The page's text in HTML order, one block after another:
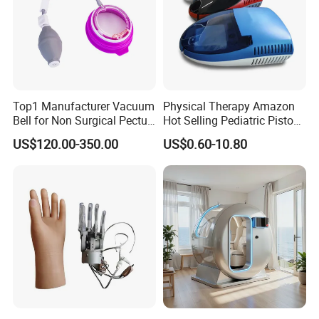
Top1 Manufacturer Vacuum
Bell for Non Surgical Pectus
Excavatum Correction
US$120.00-350.00
Physical Therapy Amazon
Hot Selling Pediatric Piston
Nebulizer Machine Medical
Device
US$0.60-10.80